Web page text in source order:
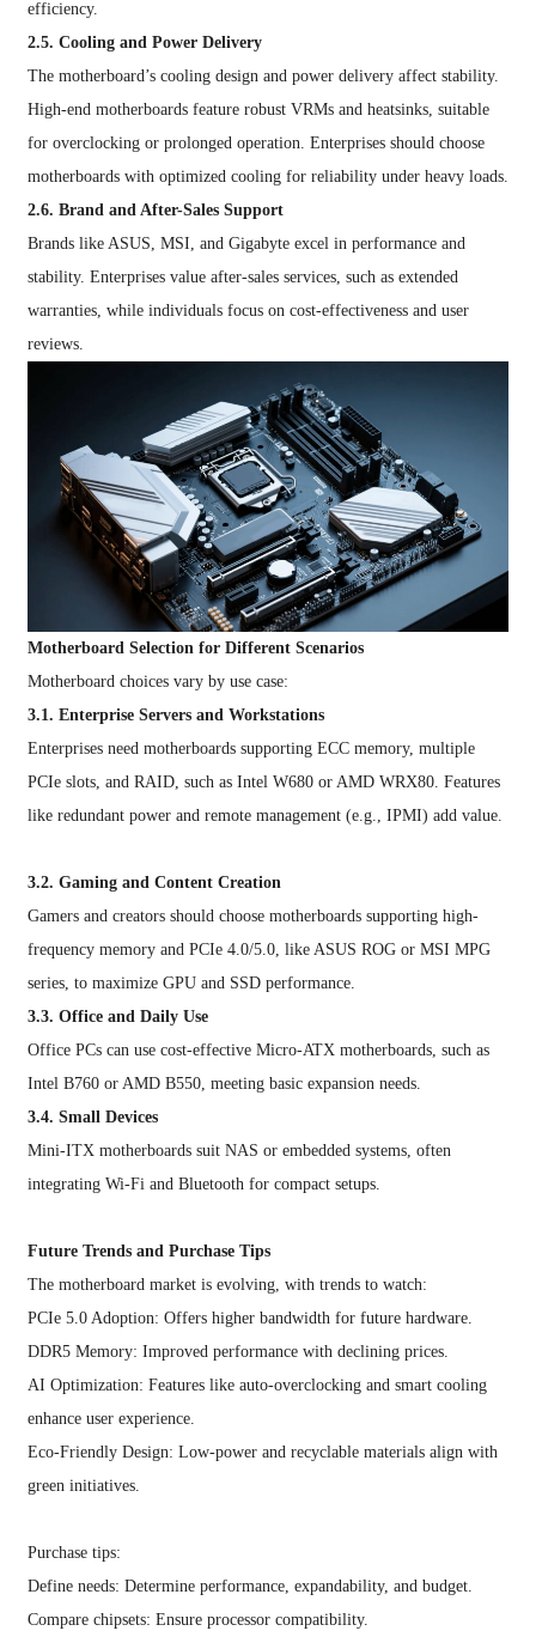
efficiency.
2.5. Cooling and Power Delivery
The motherboard’s cooling design and power delivery affect stability.
High-end motherboards feature robust VRMs and heatsinks, suitable
for overclocking or prolonged operation. Enterprises should choose
motherboards with optimized cooling for reliability under heavy loads.
2.6. Brand and After-Sales Support
Brands like ASUS, MSI, and Gigabyte excel in performance and
stability. Enterprises value after-sales services, such as extended
warranties, while individuals focus on cost-effectiveness and user
reviews.
Motherboard Selection for Different Scenarios
Motherboard choices vary by use case:
3.1. Enterprise Servers and Workstations
Enterprises need motherboards supporting ECC memory, multiple
PCIe slots, and RAID, such as Intel W680 or AMD WRX80. Features
like redundant power and remote management (e.g., IPMI) add value.
3.2. Gaming and Content Creation
Gamers and creators should choose motherboards supporting high-
frequency memory and PCIe 4.0/5.0, like ASUS ROG or MSI MPG
series, to maximize GPU and SSD performance.
3.3. Office and Daily Use
Office PCs can use cost-effective Micro-ATX motherboards, such as
Intel B760 or AMD B550, meeting basic expansion needs.
3.4. Small Devices
Mini-ITX motherboards suit NAS or embedded systems, often
integrating Wi-Fi and Bluetooth for compact setups.
Future Trends and Purchase Tips
The motherboard market is evolving, with trends to watch:
PCIe 5.0 Adoption: Offers higher bandwidth for future hardware.
DDR5 Memory: Improved performance with declining prices.
AI Optimization: Features like auto-overclocking and smart cooling
enhance user experience.
Eco-Friendly Design: Low-power and recyclable materials align with
green initiatives.
Purchase tips:
Define needs: Determine performance, expandability, and budget.
Compare chipsets: Ensure processor compatibility.